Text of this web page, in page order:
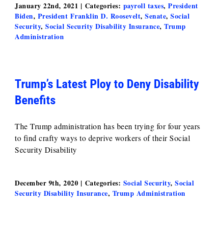
January 22nd, 2021 | Categories: payroll taxes, President
Biden, President Franklin D. Roosevelt, Senate, Social
Security, Social Security Disability Insurance, Trump
Administration
Trump’s Latest Ploy to Deny Disability
Benefits
The Trump administration has been trying for four years
to find crafty ways to deprive workers of their Social
Security Disability
December 9th, 2020 | Categories: Social Security, Social
Security Disability Insurance, Trump Administration